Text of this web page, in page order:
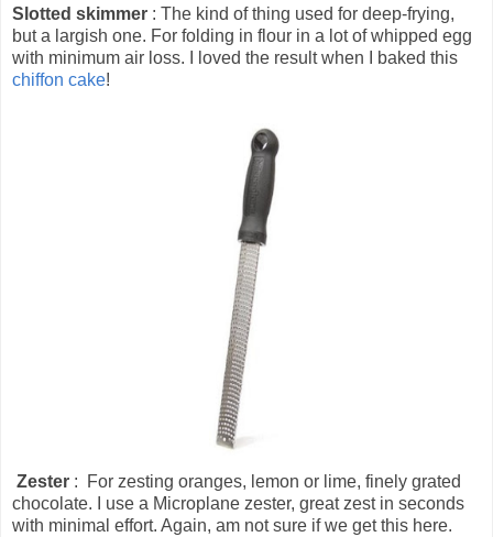
Slotted skimmer : The kind of thing used for deep-frying,
but a largish one. For folding in flour in a lot of whipped egg
with minimum air loss. I loved the result when I baked this
chiffon cake!
Zester : For zesting oranges, lemon or lime, finely grated
chocolate. I use a Microplane zester, great zest in seconds
with minimal effort. Again, am not sure if we get this here.